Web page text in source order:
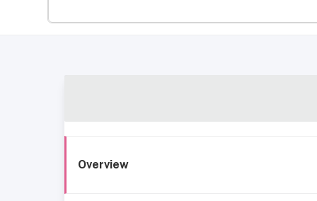
Overview